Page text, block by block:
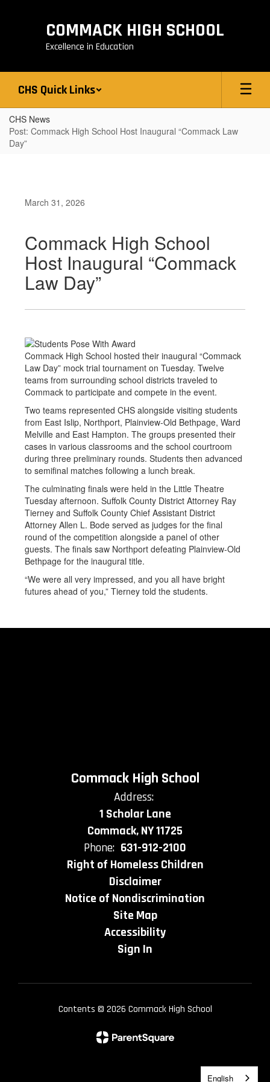
COMMACK HIGH SCHOOL
Excellence in Education
CHS Quick Links
CHS News
Post: Commack High School Host Inaugural “Commack Law
Day”
March 31, 2026
Commack High School
Host Inaugural “Commack
Law Day”
Commack High School hosted their inaugural “Commack
Law Day” mock trial tournament on Tuesday. Twelve
teams from surrounding school districts traveled to
Commack to participate and compete in the event.
Two teams represented CHS alongside visiting students
from East Islip, Northport, Plainview-Old Bethpage, Ward
Melville and East Hampton. The groups presented their
cases in various classrooms and the school courtroom
during three preliminary rounds. Students then advanced
to semifinal matches following a lunch break.
The culminating finals were held in the Little Theatre
Tuesday afternoon. Suffolk County District Attorney Ray
Tierney and Suffolk County Chief Assistant District
Attorney Allen L. Bode served as judges for the final
round of the competition alongside a panel of other
guests. The finals saw Northport defeating Plainview-Old
Bethpage for the inaugural title.
“We were all very impressed, and you all have bright
futures ahead of you,” Tierney told the students.
Commack High School
Address:
1 Scholar Lane
Commack, NY 11725
Phone: 631-912-2100
Right of Homeless Children
Disclaimer
Notice of Nondiscrimination
Site Map
Accessibility
Sign In
Contents © 2026 Commack High School
English